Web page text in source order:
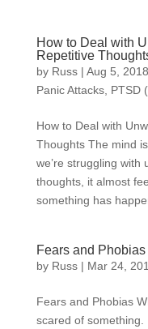
How to Deal with
Repetitive
by Russ| Aug 5, 2018
Panic Attacks, PTSD
How to Deal with
Thoughts The mind
we’re struggling with
thoughts, it almost
something has
Fears and Phobias
by Russ| Mar 24,
Fears and Phobias
scared of